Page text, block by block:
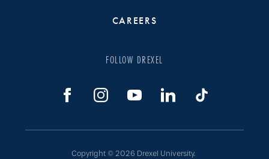
CAREERS
FOLLOW DREXEL
Copyright © 2026 Drexel University.